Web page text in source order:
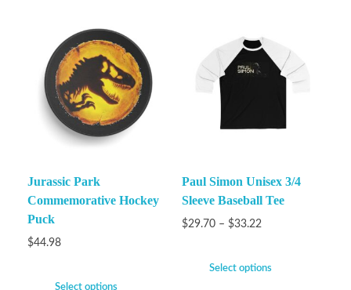
Jurassic Park
Commemorative Hockey
Puck
$44.98
Select options
Paul Simon Unisex 3/4
Sleeve Baseball Tee
$29.70 – $33.22
Select options